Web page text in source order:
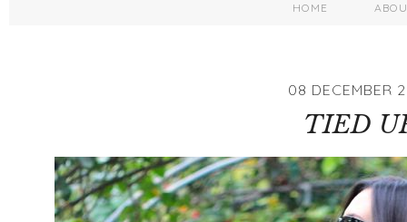
HOME
08 DECEMBER
TIED